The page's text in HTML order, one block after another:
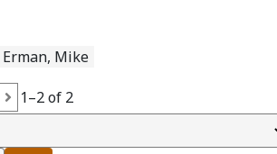
Erman, Mike
1–2 of 2